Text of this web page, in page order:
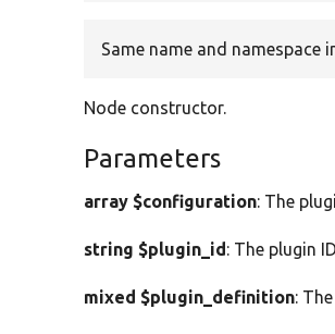
Same name and namespace
Node constructor.
Parameters
array $configuration: The
string $plugin_id: The plugin
mixed $plugin_definition: